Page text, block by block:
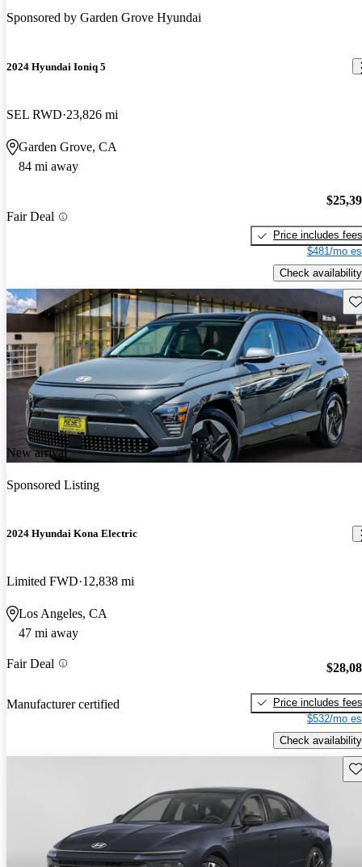
Sponsored by Garden Grove Hyundai
2024 Hyundai Ioniq 5
SEL RWD 23,826 mi
Garden Grove, CA
84 mi away
Fair Deal
Price includes fees
$481/mo
Check availability
New arrival
Sponsored Listing
2024 Hyundai Kona Electric
Limited FWD 12,838 mi
Los Angeles, CA
47 mi away
Fair Deal
Manufacturer certified
Price includes fees
$532/mo
Check availability